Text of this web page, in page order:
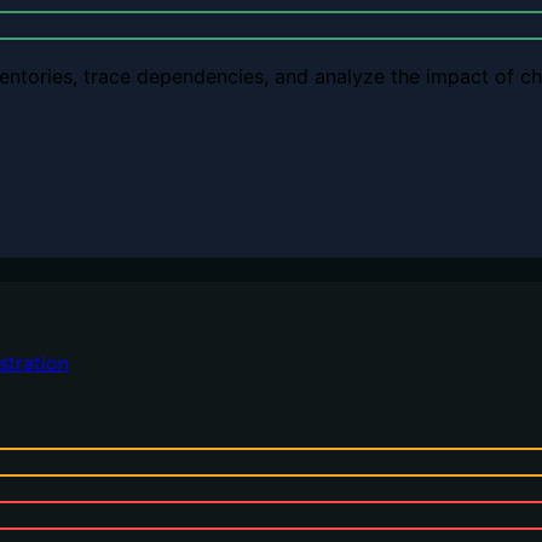
trace dependencies, and analyze the impact of